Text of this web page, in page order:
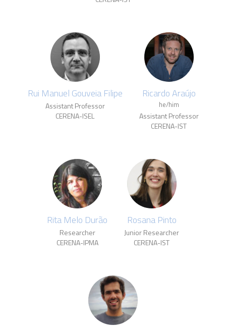
Rui Manuel Gouveia Filipe
Assistant Professor
CERENA-ISEL
Ricardo Araújo
he/him
Assistant Professor
CERENA-IST
Rita Melo Durão
Researcher
CERENA-IPMA
Rosana Pinto
Junior Researcher
CERENA-IST